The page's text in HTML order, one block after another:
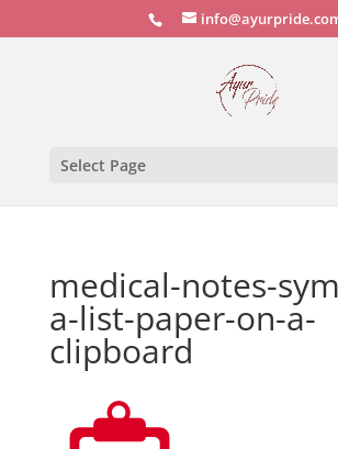
Select Page
medical-notes-
a-list-paper-on-a-
clipboard